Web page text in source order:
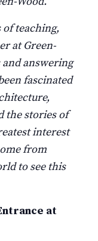
teaching,
at Green-
and answering
fascinated
the stories of
interest
from
to see this
at